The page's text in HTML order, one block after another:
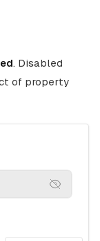
. Disabled
of property